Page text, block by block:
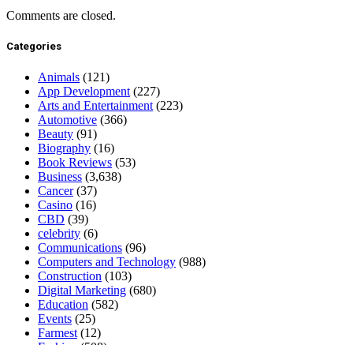
Comments are closed.
Categories
Animals (121)
App Development (227)
Arts and Entertainment (223)
Automotive (366)
Beauty (91)
Biography (16)
Book Reviews (53)
Business (3,638)
Cancer(37)
Casino (16)
CBD (39)
celebrity (6)
Communications (96)
Computers and Technology (988)
Construction (103)
Digital Marketing (680)
Education (582)
Events (25)
Farmest (12)